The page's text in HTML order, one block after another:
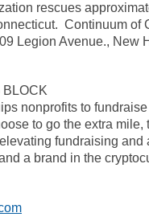
rescues
Continuum of
Legion Avenue., New
BLOCK
nonprofits to
to go the extra
fundraising
a brand in the